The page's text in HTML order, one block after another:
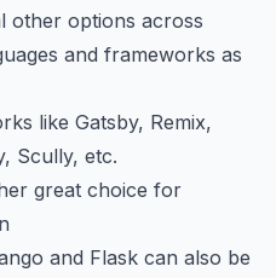
other options across
and frameworks as
like Gatsby, Remix,
, Scully, etc.
great choice for
and Flask can also be